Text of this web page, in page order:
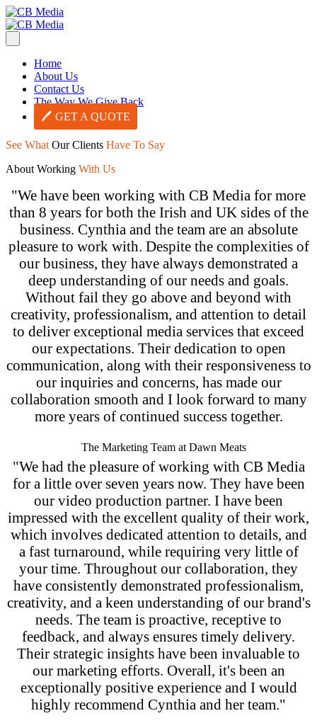
Home
About Us
Contact Us
The Way We Give Back
GET A QUOTE
See What Our Clients Have To Say
About Working With Us
"We have been working with CB Media for more
than 8 years for both the Irish and UK sides of the
business. Cynthia and the team are an absolute
pleasure to work with. Despite the complexities of
our business, they have always demonstrated a
deep understanding of our needs and goals.
Without fail they go above and beyond with
creativity, professionalism, and attention to detail
to deliver exceptional media services that exceed
our expectations. Their dedication to open
communication, along with their responsiveness to
our inquiries and concerns, has made our
collaboration smooth and I look forward to many
more years of continued success together.
The Marketing Team at Dawn Meats
"We had the pleasure of working with CB Media
for a little over seven years now. They have been
our video production partner. I have been
impressed with the excellent quality of their work,
which involves dedicated attention to details, and
a fast turnaround, while requiring very little of
your time. Throughout our collaboration, they
have consistently demonstrated professionalism,
creativity, and a keen understanding of our brand's
needs. The team is proactive, receptive to
feedback, and always ensures timely delivery.
Their strategic insights have been invaluable to
our marketing efforts. Overall, it's been an
exceptionally positive experience and I would
highly recommend Cynthia and her team."